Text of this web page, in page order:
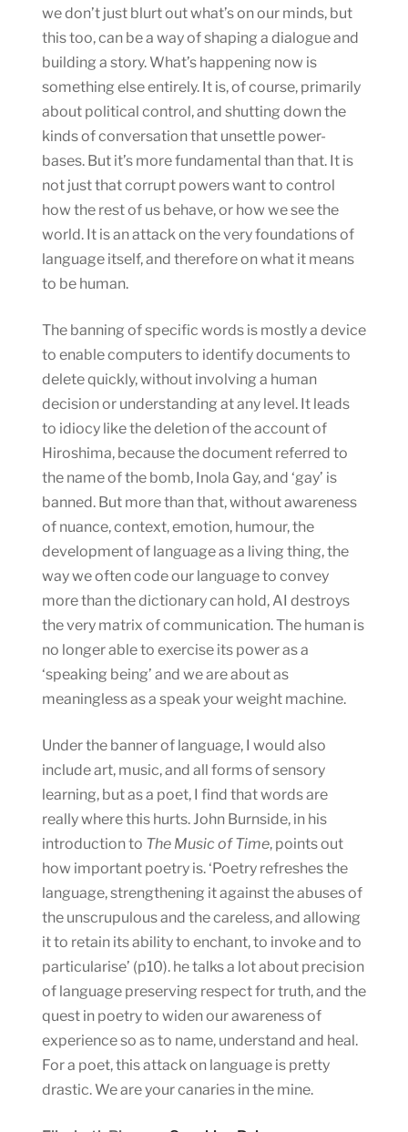
we don’t just blurt out what’s on our minds, but
this too, can be a way of shaping a dialogue and
building a story. What’s happening now is
something else entirely. It is, of course, primarily
about political control, and shutting down the
kinds of conversation that unsettle power-
bases. But it’s more fundamental than that. It is
not just that corrupt powers want to control
how the rest of us behave, or how we see the
world. It is an attack on the very foundations of
language itself, and therefore on what it means
to be human.
The banning of specific words is mostly a device
to enable computers to identify documents to
delete quickly, without involving a human
decision or understanding at any level. It leads
to idiocy like the deletion of the account of
Hiroshima, because the document referred to
the name of the bomb, Inola Gay, and ‘gay’ is
banned. But more than that, without awareness
of nuance, context, emotion, humour, the
development of language as a living thing, the
way we often code our language to convey
more than the dictionary can hold, AI destroys
the very matrix of communication. The human is
no longer able to exercise its power as a
‘speaking being’ and we are about as
meaningless as a speak your weight machine.
Under the banner of language, I would also
include art, music, and all forms of sensory
learning, but as a poet, I find that words are
really where this hurts. John Burnside, in his
introduction to The Music of Time, points out
how important poetry is. ‘Poetry refreshes the
language, strengthening it against the abuses of
the unscrupulous and the careless, and allowing
it to retain its ability to enchant, to invoke and to
particularise’ (p10). he talks a lot about precision
of language preserving respect for truth, and the
quest in poetry to widen our awareness of
experience so as to name, understand and heal.
For a poet, this attack on language is pretty
drastic. We are your canaries in the mine.